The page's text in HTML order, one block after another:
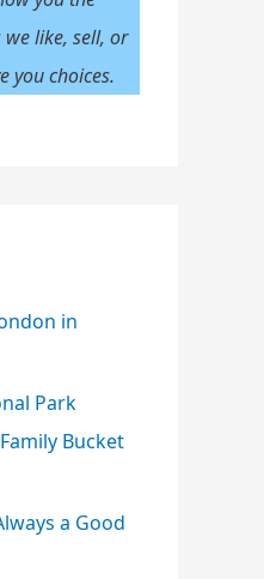
like, sell, or
you choices.
in
Park
Bucket
a Good